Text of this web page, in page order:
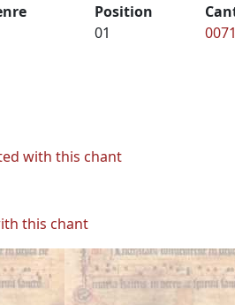
Position
01
with this chant
this chant